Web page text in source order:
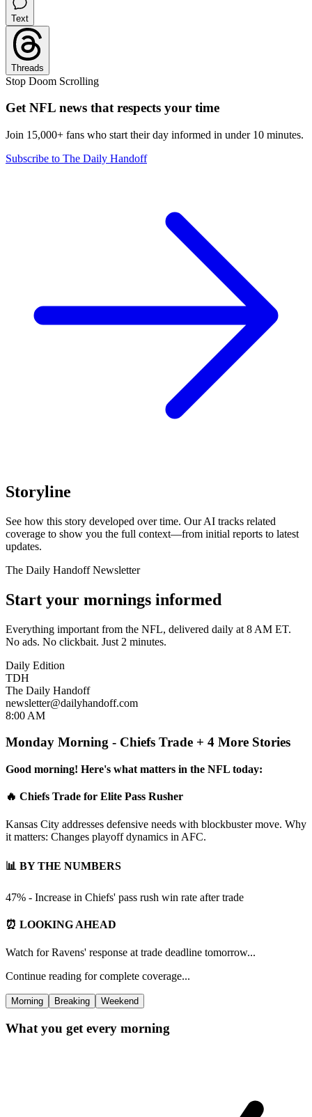
Text
Threads
Stop Doom Scrolling
Get NFL news that respects your time
Join 15,000+ fans who start their day informed in under 10 minutes.
Subscribe to The Daily Handoff
Storyline
See how this story developed over time. Our AI tracks related
coverage to show you the full context—from initial reports to latest
updates.
The Daily Handoff Newsletter
Start your mornings informed
Everything important from the NFL, delivered daily at 8 AM ET.
No ads. No clickbait. Just 2 minutes.
Daily Edition
TDH
The Daily Handoff
newsletter@dailyhandoff.com
8:00 AM
Monday Morning - Chiefs Trade + 4 More Stories
Good morning! Here's what matters in the NFL today:
🔥 Chiefs Trade for Elite Pass Rusher
Kansas City addresses defensive needs with blockbuster move. Why
it matters: Changes playoff dynamics in AFC.
📊 BY THE NUMBERS
47% - Increase in Chiefs' pass rush win rate after trade
⏰ LOOKING AHEAD
Watch for Ravens' response at trade deadline tomorrow...
Continue reading for complete coverage...
Morning Breaking Weekend
What you get every morning